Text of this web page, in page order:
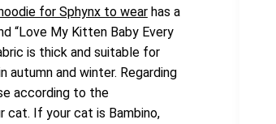
for Sphynx to wearhas a
“Love My Kitten Baby Every
is thick and suitable for
autumn and winter. Regarding
according to the
cat. If your cat is Bambino,